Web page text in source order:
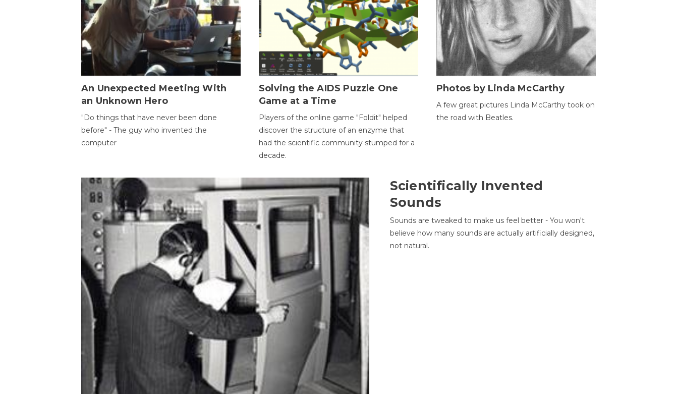
An Unexpected Meeting With
an Unknown Hero
"Do things that have never been done
before" - The guy who invented the
computer
Solving the AIDS Puzzle One
Game at a Time
Players of the online game "Foldit" helped
discover the structure of an enzyme that
had the scientific community stumped for a
decade.
Photos by Linda McCarthy
A few great pictures Linda McCarthy took on
the road with Beatles.
Scientifically Invented
Sounds
Sounds are tweaked to make us feel better - You won't
believe how many sounds are actually artificially designed,
not natural.